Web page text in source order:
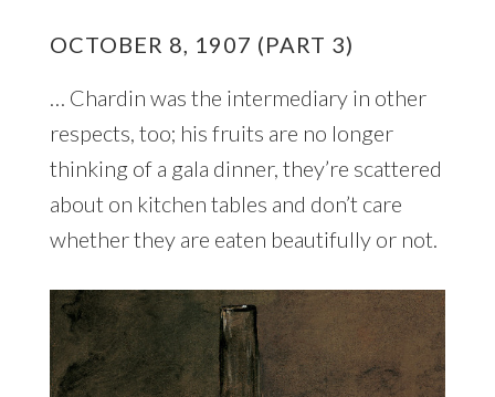
OCTOBER 8, 1907 (PART 3)
… Chardin was the intermediary in other
respects, too; his fruits are no longer
thinking of a gala dinner, they’re scattered
about on kitchen tables and don’t care
whether they are eaten beautifully or not.